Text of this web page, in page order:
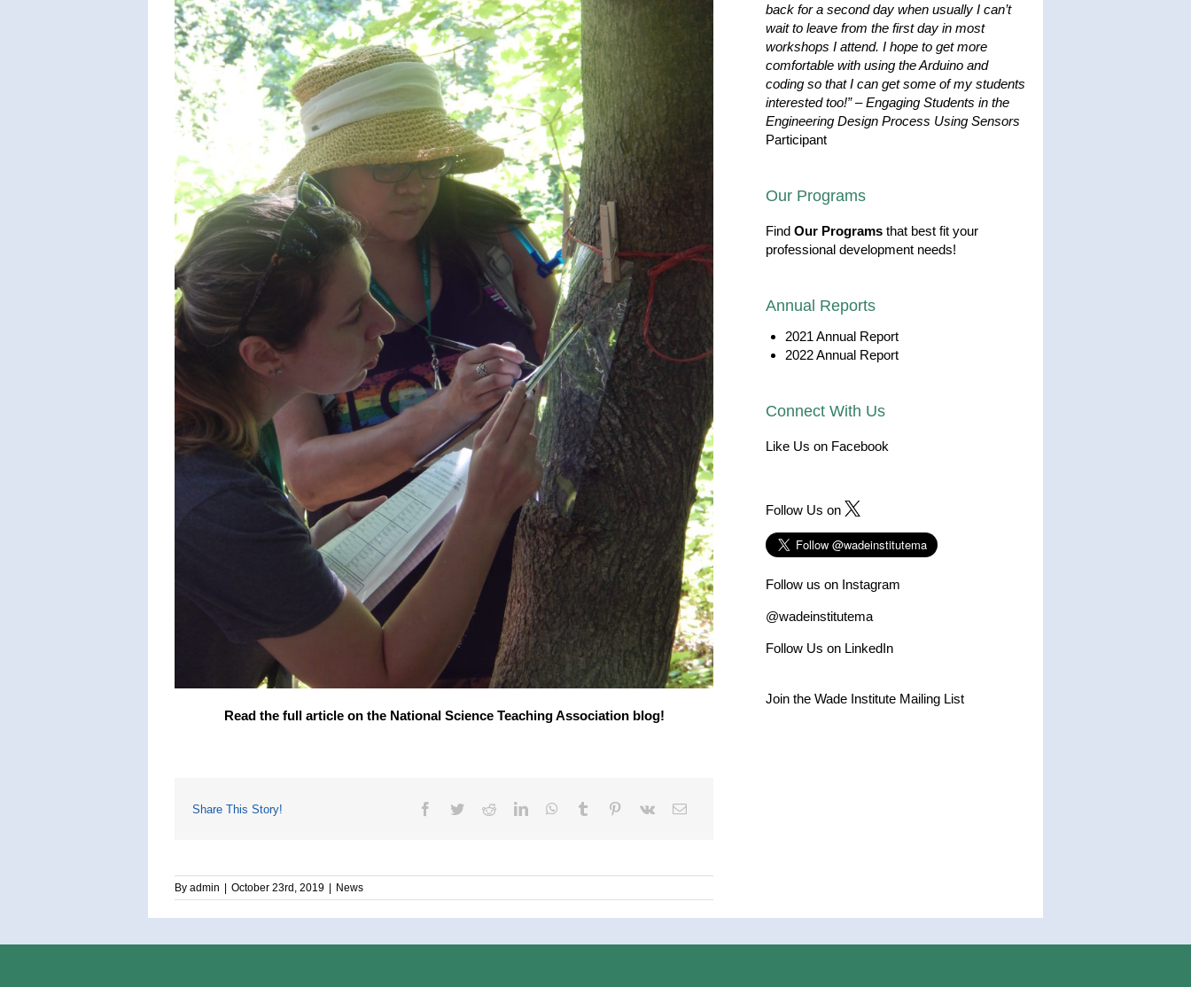
Read the full article on the National Science Teaching Association blog!
Share This Story!
By admin October 23rd, 2019 News
back for a second day when usually I can’t
wait to leave from the first day in most
workshops I attend. I hope to get more
comfortable with using the Arduino and
coding so that I can get some of my students
interested too!”–Engaging Students in the
Engineering Design Process Using Sensors
Participant
Our Programs
Find Our Programs that best fit your
professional development needs!
Annual Reports
2021 Annual Report
2022 Annual Report
Connect With Us
Like Us on Facebook
Follow Us on
Follow us on Instagram
@wadeinstitutema
Follow Us on LinkedIn
Join the Wade Institute Mailing List